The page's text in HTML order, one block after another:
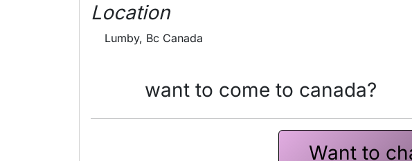
Location
Lumby, Bc Canada
want to come to canada?
Want to